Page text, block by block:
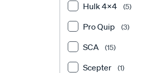
Hulk 4X4 (5)
Pro Quip (3)
SCA (15)
Scepter (1)